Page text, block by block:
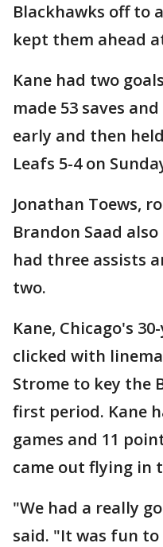
Blackhawks off to
kept them ahead
Kane had two
made 53 saves
early and then
Leafs 5-4 on
Jonathan Toews,
Brandon Saad
had three assists
two.
Kane, Chicago's
clicked with
Strome to key the
first period. Kane
games and 11
came out flying in
"We had a really
said. "It was fun